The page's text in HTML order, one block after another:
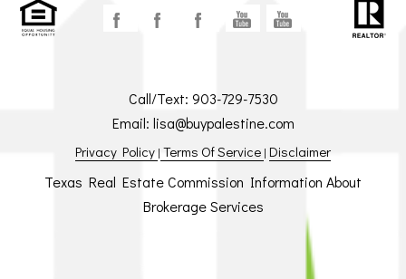
Call/Text: 903-729-7530
Email: lisa@buypalestine.com
Privacy Policy | Terms Of Service | Disclaimer
Texas Real Estate Commission Information About
Brokerage Services